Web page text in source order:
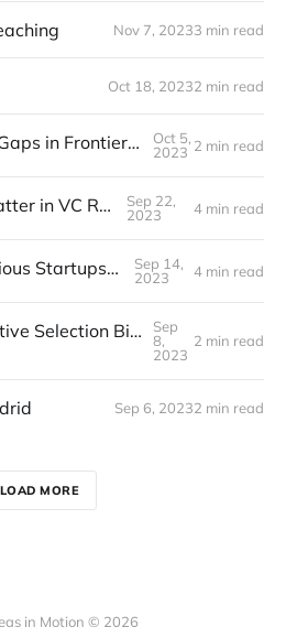
Nov 7, 20233 min read
Oct 18, 20232 min read
Bridging Final Gaps in Frontier VC Markets
Oct 5,
2023 2 min read
Factors that Matter in VC Returns
Sep 22,
2023
4 min read
Globally Ambitious Startups in Spain
Sep 14,
2023
4 min read
Models for Positive Selection Bias in Venture
Sep
8,
2023
2 min read
Sep 6, 20232 min read
LOAD MORE
in Motion © 2026